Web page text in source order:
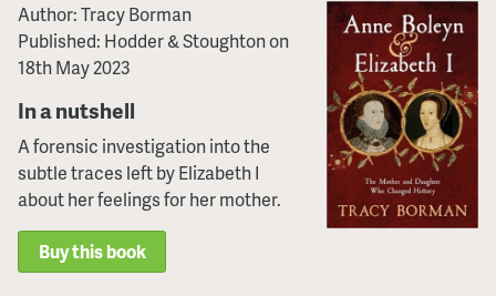
Author: Tracy Borman
Published: Hodder & Stoughton on
18th May 2023
In a nutshell
A forensic investigation into the
subtle traces left by Elizabeth I
about her feelings for her mother.
Buy this book